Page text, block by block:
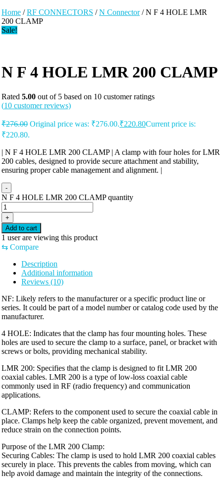
Home /RF CONNECTORS /N Connector/ N F 4 HOLE LMR
200 CLAMP
Sale!
N F 4 HOLE LMR 200 CLAMP
Rated 5.00 out of 5 based on 10 customer ratings
(10 customer reviews)
₹276.00 Original price was: ₹276.00.₹220.80Current price is:
₹220.80.
| N F 4 HOLE LMR 200 CLAMP | A clamp with four holes for LMR
200 cables, designed to provide secure attachment and stability,
ensuring proper cable management and alignment. |
-
N F 4 HOLE LMR 200 CLAMP quantity
+
Add to cart
1 user are viewing this product
⇆ Compare
Description
Additional information
Reviews (10)
NF: Likely refers to the manufacturer or a specific product line or
series. It could be part of a model number or catalog code used by the
manufacturer.
4 HOLE: Indicates that the clamp has four mounting holes. These
holes are used to secure the clamp to a surface, panel, or bracket with
screws or bolts, providing mechanical stability.
LMR 200: Specifies that the clamp is designed to fit LMR 200
coaxial cables. LMR 200 is a type of low-loss coaxial cable
commonly used in RF (radio frequency) and communication
applications.
CLAMP: Refers to the component used to secure the coaxial cable in
place. Clamps help keep the cable organized, prevent movement, and
reduce strain on the connection points.
Purpose of the LMR 200 Clamp:
Securing Cables: The clamp is used to hold LMR 200 coaxial cables
securely in place. This prevents the cables from moving, which can
help avoid damage and maintain the integrity of the connections.